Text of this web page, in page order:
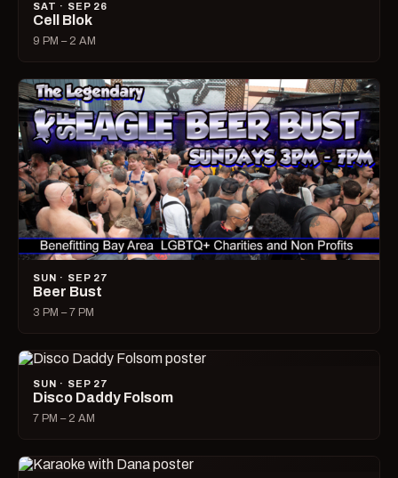
SAT · SEP 26
Cell Blok
9 PM – 2 AM
SUN · SEP 27
Beer Bust
3 PM – 7 PM
SUN · SEP 27
Disco Daddy Folsom
7 PM – 2 AM